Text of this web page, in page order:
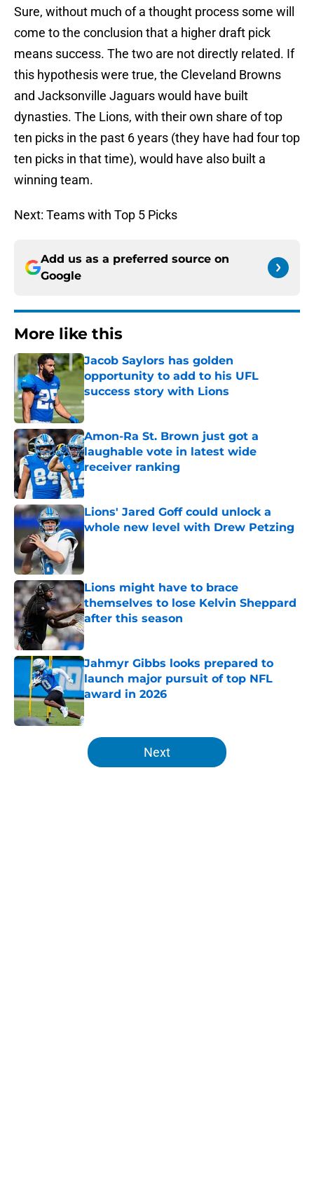
Sure, without much of a thought process some will
come to the conclusion that a higher draft pick
means success. The two are not directly related. If
this hypothesis were true, the Cleveland Browns
and Jacksonville Jaguars would have built
dynasties. The Lions, with their own share of top
ten picks in the past 6 years (they have had four top
ten picks in that time), would have also built a
winning team.
Next: Teams with Top 5 Picks
Add us as a preferred source on
Google
More like this
Jacob Saylors has golden
opportunity to add to his UFL
success story with Lions
Published by on Invalid Date
Amon-Ra St. Brown just got a
laughable vote in latest wide
receiver ranking
Published by on Invalid Date
Lions' Jared Goff could unlock a
whole new level with Drew Petzing
Published by on Invalid Date
Lions might have to brace
themselves to lose Kelvin Sheppard
after this season
Published by on Invalid Date
Jahmyr Gibbs looks prepared to
launch major pursuit of top NFL
award in 2026
5 related articles loaded
Next